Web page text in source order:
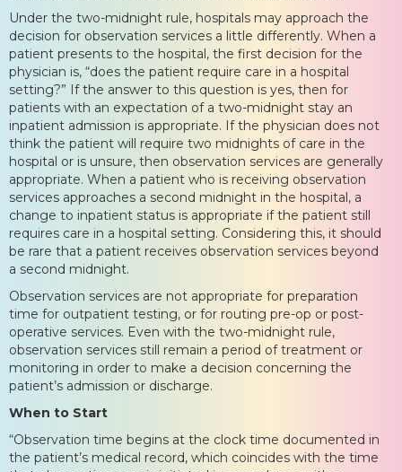
Under the two-midnight rule, hospitals may approach the
decision for observation services a little differently. When a
patient presents to the hospital, the first decision for the
physician is, “does the patient require care in a hospital
setting?” If the answer to this question is yes, then for
patients with an expectation of a two-midnight stay an
inpatient admission is appropriate. If the physician does not
think the patient will require two midnights of care in the
hospital or is unsure, then observation services are generally
appropriate. When a patient who is receiving observation
services approaches a second midnight in the hospital, a
change to inpatient status is appropriate if the patient still
requires care in a hospital setting. Considering this, it should
be rare that a patient receives observation services beyond
a second midnight.
Observation services are not appropriate for preparation
time for outpatient testing, or for routing pre-op or post-
operative services. Even with the two-midnight rule,
observation services still remain a period of treatment or
monitoring in order to make a decision concerning the
patient’s admission or discharge.
When to Start
“Observation time begins at the clock time documented in
the patient’s medical record, which coincides with the time